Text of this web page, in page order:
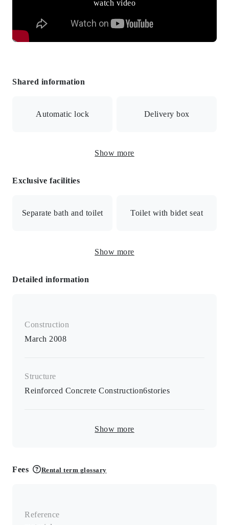
watch video
Shared information
Automatic lock Delivery box
Surveillance camera
parking / City gas / Full security / Exterior renovated / All
Show more
Exclusive facilities
Separate bath and toilet Toilet with bidet seat
key / Lighting equipment / All rooms 6 tatami mats or
more / Closet / Shoe box / Indoor washing machine
Show more
Detailed information
Construction
March 2008
Structure
Reinforced Concrete Construction6stories
Show more
Fees Rental term glossary
Reference